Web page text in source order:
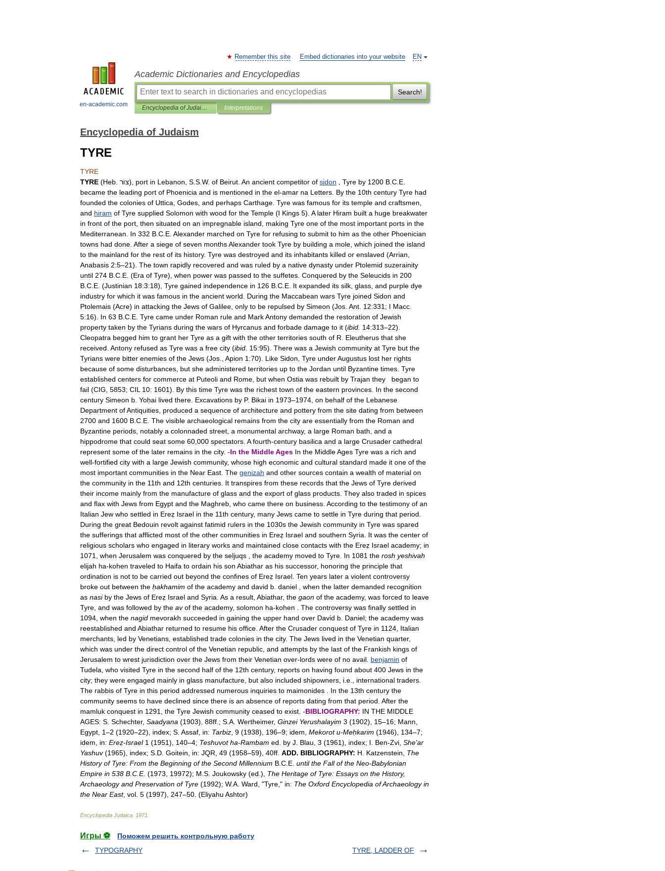
en-academic.com
EN
Remember this site Embed dictionaries into your website
Academic Dictionaries and Encyclopedias
Search!
Encyclopedia of Judaism Interpretations
Encyclopedia of Judaism
TYRE
TYRE
TYRE (Heb צוֹר), port in Lebanon S S W. of Beirut An ancient competitor of sidon Tyre by 1200 B C E
became the leading port of Phoenicia and is mentioned in the el-amar na Letters By the 10th century Tyre had
founded the colonies of Uttica Godes and perhaps Carthage Tyre was famous for its temple and craftsmen
and hiram of Tyre supplied Solomon with wood for the Temple (I Kings 5). A later Hiram built a huge breakwater
in front of the port then situated on an impregnable island making Tyre one of the most important ports in the
Mediterranean
In 332 B C E Alexander marched on Tyre for refusing to submit to him as the other Phoenician
towns had done After a siege of seven monthsAlexander took Tyre by building a mole which joined the island
to the mainland for the rest of its history. Tyre was destroyed and its inhabitants killed or enslaved (Arrian
Anabasis 2:5–21). The town rapidly recovered and was ruled by a native dynasty under Ptolemid suzerainity
until 274 B C E . (Era of Tyre), when power was passed to the suffetes Conquered by the Seleucids in 200
B C E . (Justinian 18:3:18), Tyre gained independence in 126 B C E It expanded its silk glass and purple dye
industry for which it was famous in the ancient world During the Maccabean wars Tyre joined Sidon and
Ptolemais (Acre) in attacking the Jews of Galilee only to be repulsed by Simeon (Jos Ant 12:331 ; I Macc
5:16). In 63 B C E Tyre came under Roman rule and MarkAntony demanded the restoration of Jewish
property taken by the Tyrians during the wars of Hyrcanus and forbade damage to it (ibid 14:313–22).
Cleopatra begged him to grant her Tyre as a gift with the other territories south of R Eleutherus that she
received Antony refused as Tyre was a free city (ibid 15:95). There was a Jewish community at Tyre but the
Tyrians were bitter enemies of the Jews (Jos Apion 1:70). Like Sidon Tyre underAugustus lost her rights
because of some disturbances but she administered territories up to the Jordan until Byzantine times Tyre
established centers for commerce at Puteoli and Rome but when Ostia was rebuilt by Trajan they began to
fail (CIG 5853; CIL 10: 1601). By this time Tyre was the richest town of the eastern provinces In the second
century Simeon b Yoḥai lived there Excavations by P. Bikai in 1973–1974 on behalf of the Lebanese
Department ofAntiquities produced a sequence of architecture and pottery from the site dating from between
2700 and 1600 B C E The visible archaeological remains from the city are essentially from the Roman and
Byzantine periods notably a colonnaded street a monumental archway, a large Roman bath and a
hippodrome that could seat some 60 000 spectators A fourth-century basilica and a large Crusader cathedral
represent some of the later remains in the city. -In the MiddleAges In the MiddleAges Tyre was a rich and
well-fortified city with a large Jewish community, whose high economic and cultural standard made it one of the
most important communities in the Near East The genizah and other sources contain a wealth of material on
the community in the 11th and 12th centuries It transpires from these records that the Jews of Tyre derived
their income mainly from the manufacture of glass and the export of glass products They also traded in spices
and flax with Jews from Egypt and the Maghreb who came there on business According to the testimony of an
Italian Jew who settled in Ereẓ Israel in the 11th century, many Jews came to settle in Tyre during that period
During the great Bedouin revolt against fatimid rulers in the 1030s the Jewish community in Tyre was spared
the sufferings that afflicted most of the other communities in Ereẓ Israel and southern Syria It was the center of
religious scholars who engaged in literary works and maintained close contacts with the Ereẓ Israel academy; in
1071
when Jerusalem was conquered by the seljuqs the academy moved to Tyre In 1081 the rosh yeshivah
elijah ha-kohen traveled to Haifa to ordain his son Abiathar as his successor, honoring the principle that
ordination is not to be carried out beyond the confines of Ereẓ Israel Ten years later a violent controversy
broke out between the ḥakhamim of the academy and david b daniel when the latter demanded recognition
as nasi by the Jews of Ereẓ Israel and Syria As a result Abiathar, the gaon of the academy, was forced to leave
Tyre and was followed by the av of the academy, solomon ha-kohen The controversy was finally settled in
1094 when the nagid mevorakh succeeded in gaining the upper hand over David b Daniel; the academy was
reestablished and Abiathar returned to resume his office After the Crusader conquest of Tyre in 1124 Italian
merchants led by Venetians established trade colonies in the city. The Jews lived in the Venetian quarter,
which was under the direct control of the Venetian republic and attempts by the last of the Frankish kings of
Jerusalem to wrest jurisdiction over the Jews from their Venetian over-lords were of no avail benjamin of
Tudela who visited Tyre in the second half of the 12th century, reports on having found about 400 Jews in the
city; they were engaged mainly in glass manufacture but also included shipowners i e international traders
The rabbis of Tyre in this period addressed numerous inquiries to maimonides In the 13th century the
community seems to have declined since there is an absence of reports dating from that period After the
mamluk conquest in 1291 the Tyre Jewish community ceased to exist . -BIBLIOGRAPHY: IN THE MIDDLE
AGES: S Schechter, Saadyana (1903), 88ff .; S A Wertheimer, Ginzei Yerushalayim 3 (1902), 15–16; Mann
Egypt 1–2 (1920–22), index; S Assaf in: Tarbiz 9 (1938), 196–9; idem Mekorot u-Meḥkarim (1946), 134–7;
idem
in: Ereẓ-Israel 1 (1951), 140–4; Teshuvot ha-Rambam ed by J Blau 3 (1961), index; I Ben-Zvi She'ar
Yashuv(1965), index; S D Goitein in: JQR 49 (1958–59), 40ff ADD. BIBLIOGRAPHY: H Katzenstein
The
History of Tyre: From the Beginning of the Second Millennium B C E until the Fall of the Neo-Babylonian
Empire in 538 B C E. (1973 19972); M S Joukowsky (ed .), The Heritage of Tyre: Essays on the History,
Archaeology and Preservation of Tyre (1992); W.A Ward , "Tyre ," in: The Oxford Encyclopedia ofArchaeology in
the Near East, vol 5 (1997), 247–50 . (Eliyahu Ashtor)
Encyclopedia Judaica 1971
Игры ⚽
Поможем решить контрольную работу
TYPOGRAPHY
TYRE, LADDER OF